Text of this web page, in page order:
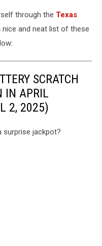
through the Texas
nice and neat list of these
SCRATCH
IN APRIL
2, 2025)
jackpot?